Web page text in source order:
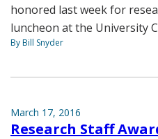
honored last week for
luncheon at the University
By Bill Snyder
March 17, 2016
Research Staff